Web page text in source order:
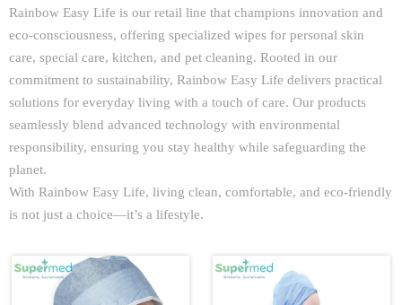
Rainbow Easy Life is our retail line that champions innovation and
eco-consciousness, offering specialized wipes for personal skin
care, special care, kitchen, and pet cleaning. Rooted in our
commitment to sustainability, Rainbow Easy Life delivers practical
solutions for everyday living with a touch of care. Our products
seamlessly blend advanced technology with environmental
responsibility, ensuring you stay healthy while safeguarding the
planet.
With Rainbow Easy Life, living clean, comfortable, and eco-friendly
is not just a choice—it’s a lifestyle.